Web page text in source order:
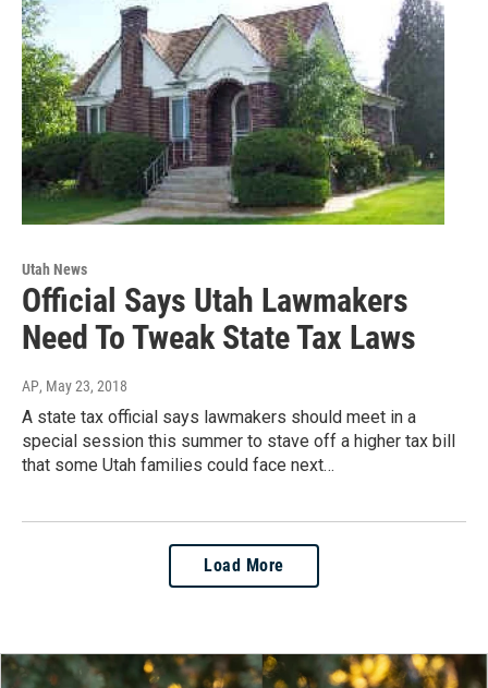
Utah News
Official Says Utah Lawmakers
Need To Tweak State Tax Laws
AP, May 23, 2018
A state tax official says lawmakers should meet in a
special session this summer to stave off a higher tax bill
that some Utah families could face next…
Load More